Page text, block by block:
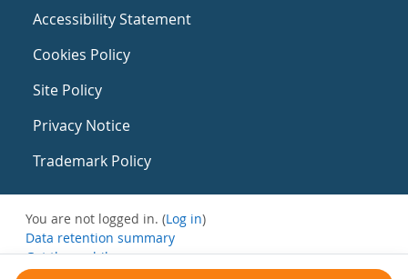
Accessibility Statement
Cookies Policy
Site Policy
Privacy Notice
Trademark Policy
You are not logged in. (Log in)
Data retention summary
Get the mobile app